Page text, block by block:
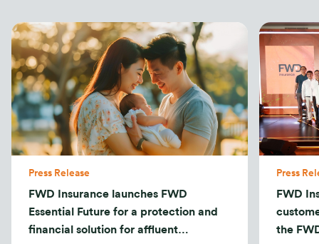
Press Release
FWD Insurance launches FWD
Essential Future for a protection and
financial solution for affluent
Press
FWD
the